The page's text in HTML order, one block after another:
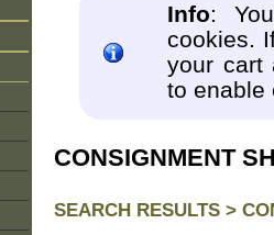
Info:
cookies.
your cart
to enable
CONSIGNMENT
SEARCH RESULTS >